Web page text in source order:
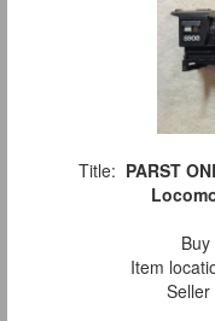
Title: PARST
Item
Seller